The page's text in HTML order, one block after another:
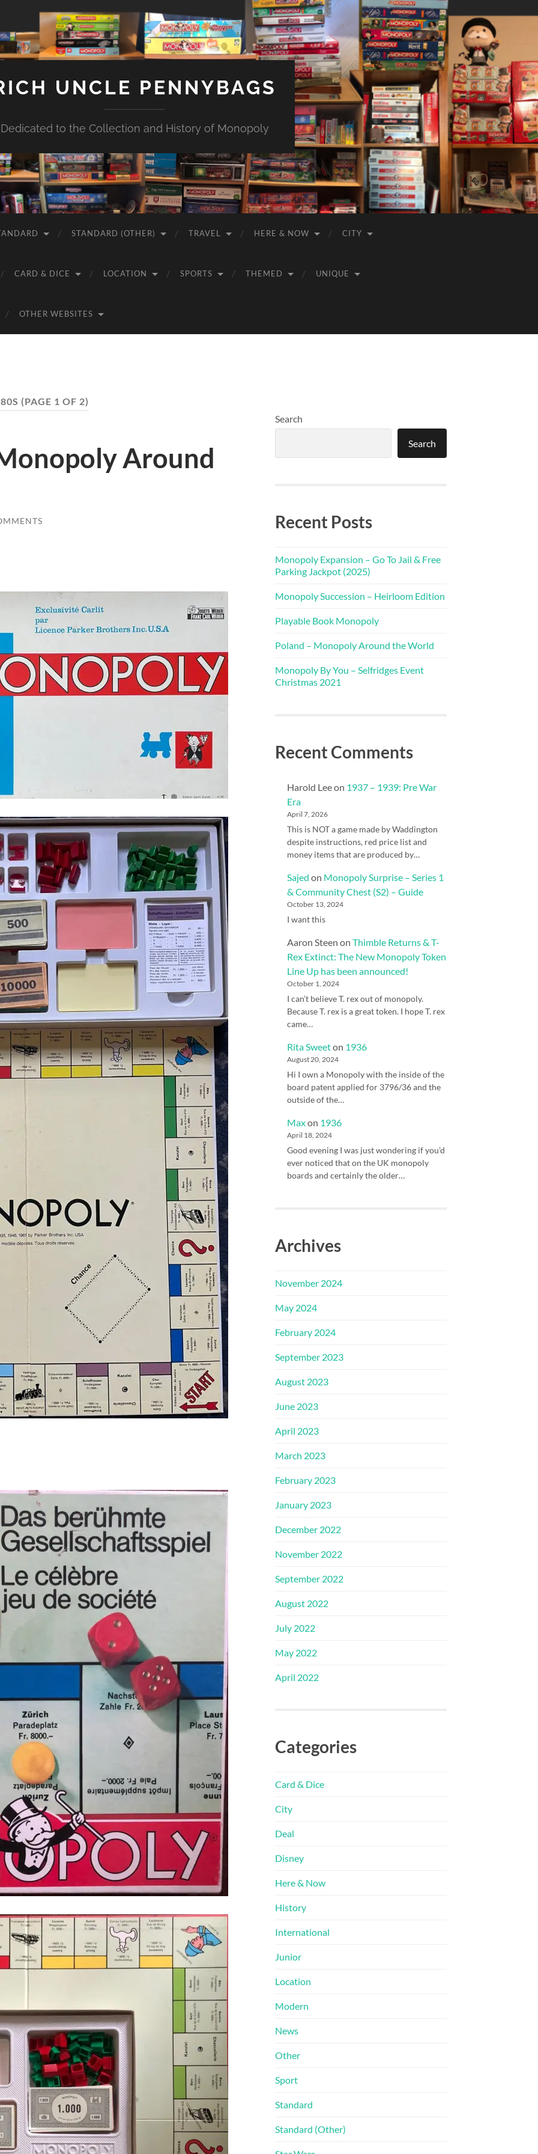
UNCLE PENNYBAGS
Dedicated to the Collection and History of Monopoly
STANDARD (OTHER) TRAVEL HERE & NOW CITY
CARD & DICE LOCATION SPORTS THEMED UNIQUE
OTHER WEBSITES
(PAGE 1 OF 2)
Around
Search
Search
Recent Posts
Monopoly Expansion – Go To Jail & Free
Parking Jackpot (2025)
Monopoly Succession – Heirloom Edition
Playable Book Monopoly
Poland – Monopoly Around the World
Monopoly By You – Selfridges Event
Christmas 2021
Recent Comments
Harold Leeon 1937 – 1939: Pre War
Era
April 7, 2026
This is NOT a game made by Waddington
despite instructions, red price list and
money items that are produced by…
Sajed on Monopoly Surprise – Series 1
& Community Chest (S2) – Guide
October 13, 2024
I want this
Aaron Steen on Thimble Returns & T-
Rex Extinct: The New Monopoly Token
Line Up has been announced!
October 1, 2024
I can’t believe T. rex out of monopoly.
Because T. rex is a great token. I hope T. rex
came…
Rita Sweeton 1936
August 20, 2024
Hi I own a Monopoly with the inside of the
board patent applied for 3796/36 and the
outside of the…
Maxon 1936
April 18, 2024
Good evening I was just wondering if you’d
ever noticed that on the UK monopoly
boards and certainly the older…
Archives
November 2024
May 2024
February 2024
September 2023
August 2023
June 2023
April 2023
March 2023
February 2023
January 2023
December 2022
November 2022
September 2022
August 2022
July 2022
May 2022
April 2022
Categories
Card & Dice
City
Deal
Disney
Here & Now
History
International
Junior
Location
Modern
News
Other
Sport
Standard
Standard (Other)